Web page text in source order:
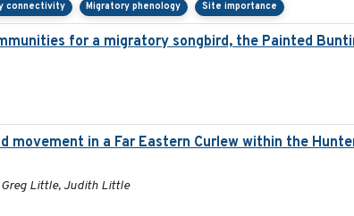
connectivity Migratory phenology Site importance
for a migratory songbird, the Painted
in a Far Eastern Curlew within the
Greg Little, Judith Little